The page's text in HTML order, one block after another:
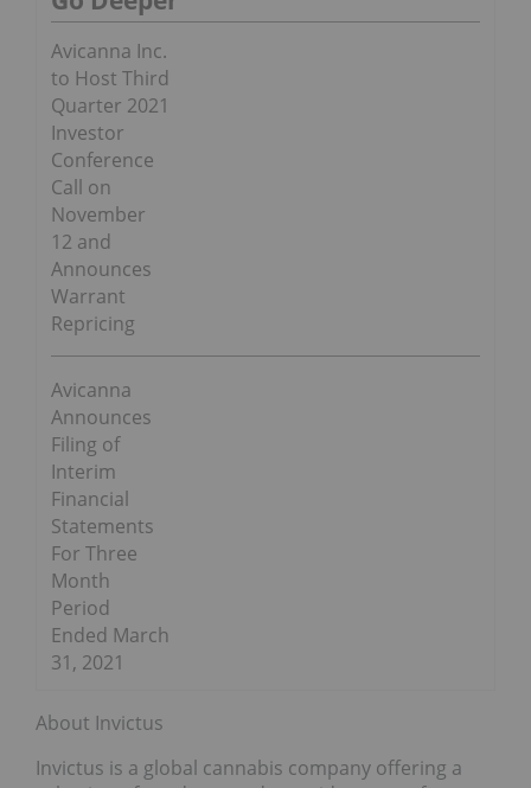
Avicanna Inc.
to Host Third
Quarter 2021
Investor
Conference
Call on
November
12 and
Announces
Warrant
Repricing
Avicanna
Announces
Filing of
Interim
Financial
Statements
For Three
Month
Period
Ended March
31, 2021
About Invictus
Invictus is a global cannabis company offering a